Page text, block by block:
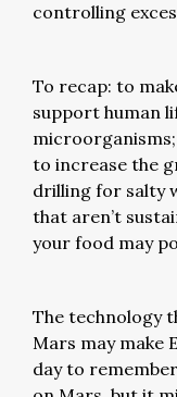
controlling
To recap: to
support human
to increase the
drilling for salty
that aren’t
your food may
The technology
Mars may make
day to